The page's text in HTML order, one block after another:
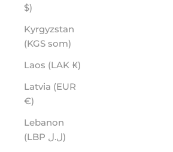
$)
Kyrgyzstan
(KGS som)
Laos (LAK ₭)
Latvia (EUR
€)
Lebanon
(LBP ل.ل)